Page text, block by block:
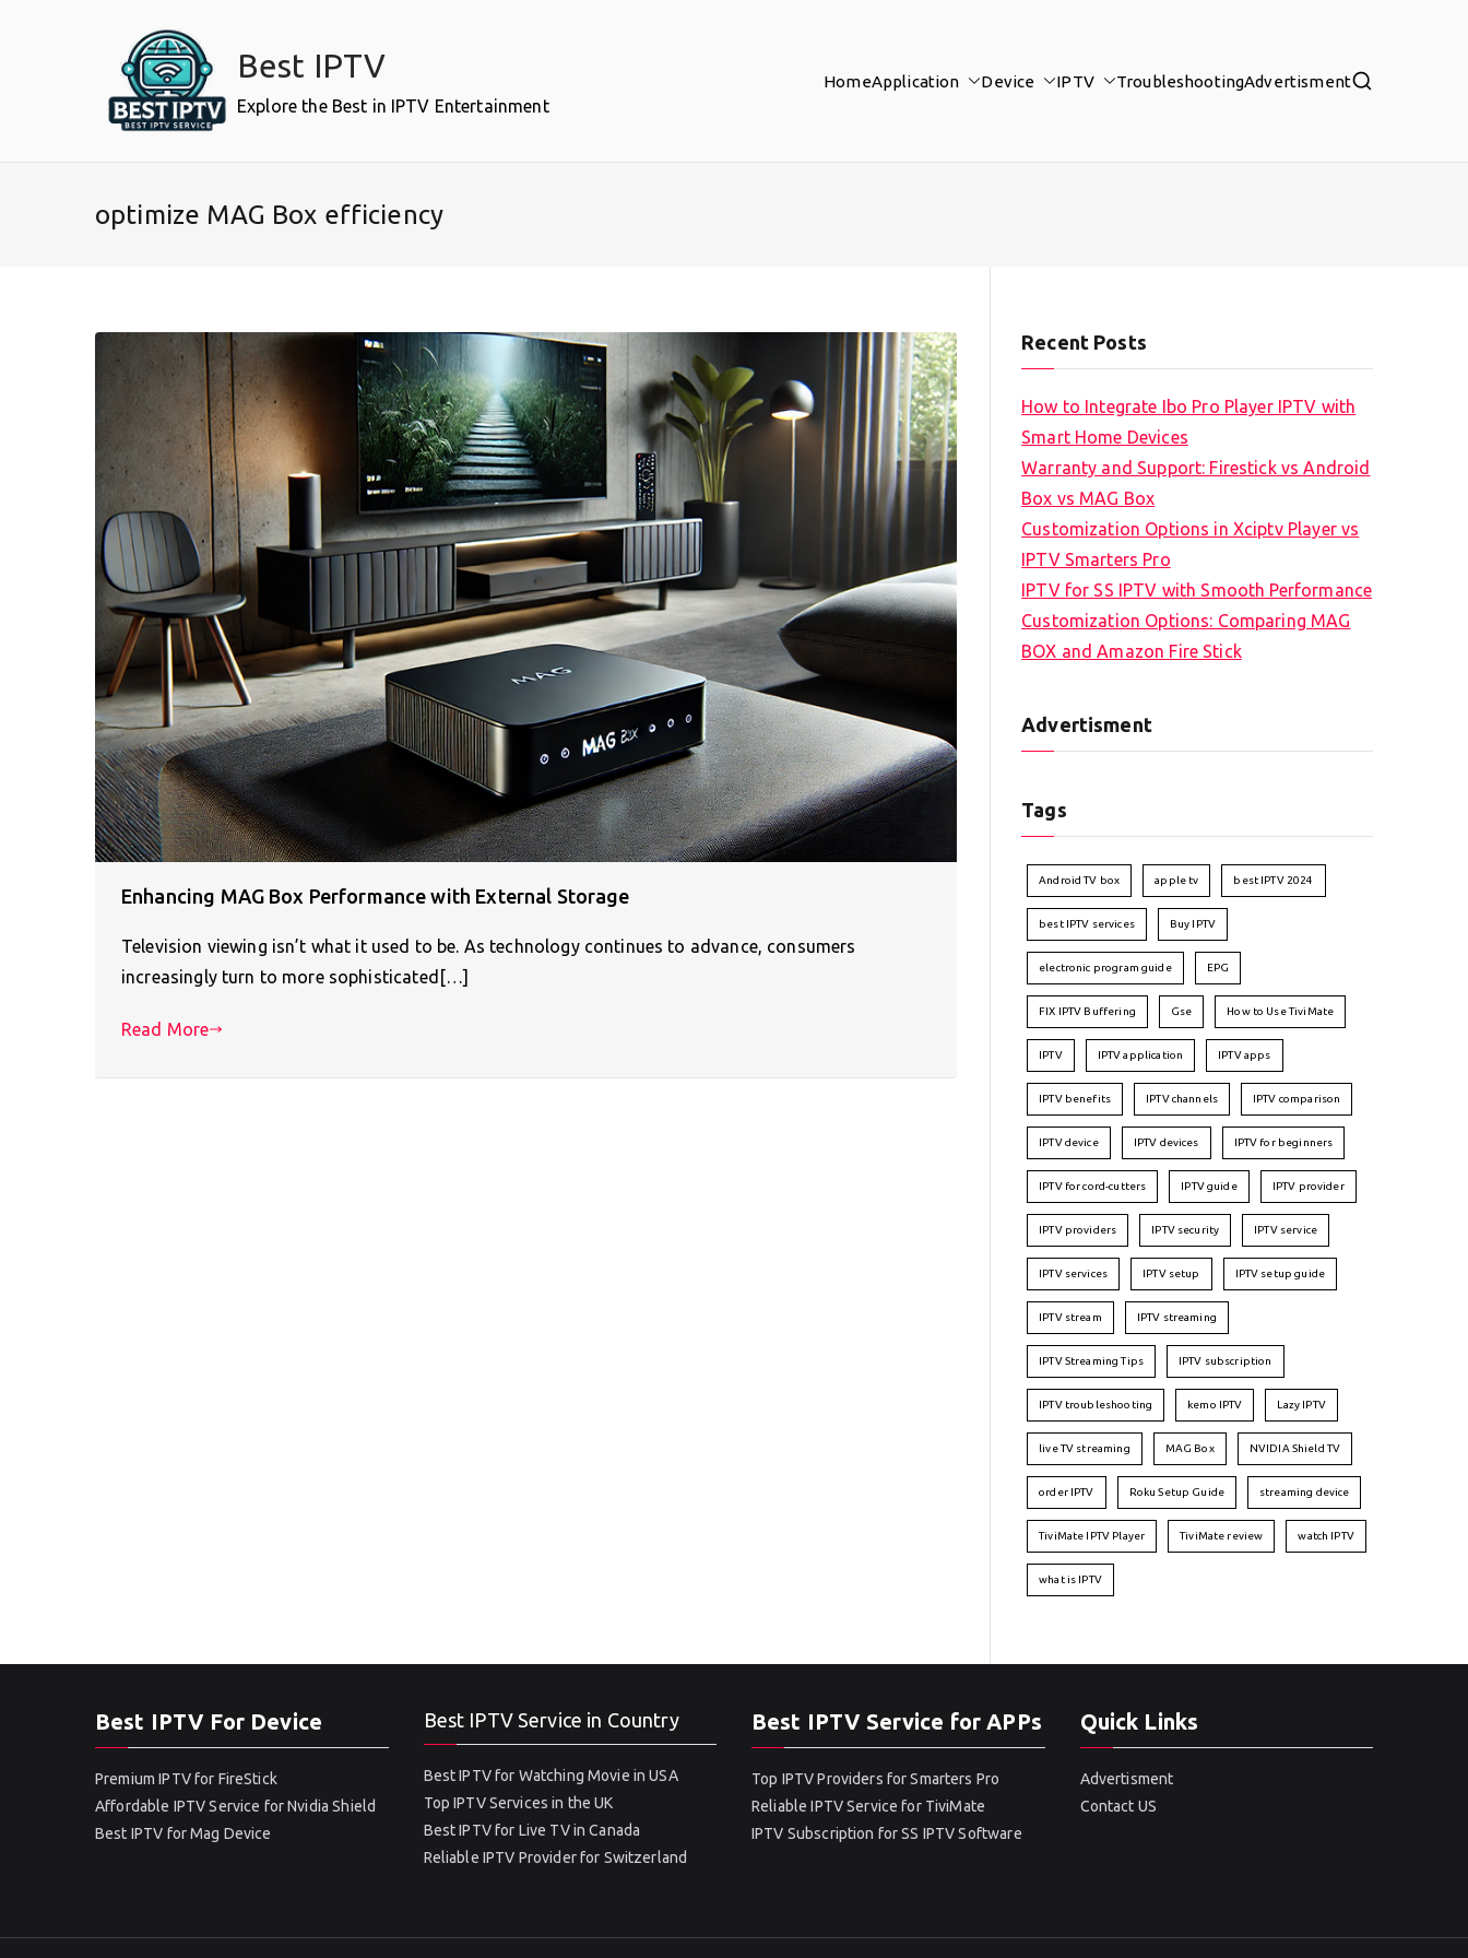
Best IPTV
Explore the Best in IPTV Entertainment
HomeApplication Device IPTV TroubleshootingAdvertisment
optimize MAG Box efficiency
Enhancing MAG Box Performance with External Storage
Television viewing isn’t what it used to be. As technology continues to advance, consumers
increasingly turn to more sophisticated[…]
Read More
Recent Posts
How to Integrate Ibo Pro Player IPTV with
Smart Home Devices
Warranty and Support: Firestick vs Android
Box vs MAG Box
Customization Options in Xciptv Player vs
IPTV Smarters Pro
IPTV for SS IPTV with Smooth Performance
Customization Options: Comparing MAG
BOX and Amazon Fire Stick
Advertisment
Tags
Android TV box apple tv best IPTV 2024
best IPTV services Buy IPTV
electronic program guide EPG
FIX IPTV Buffering Gse How to Use TiviMate
IPTV IPTV application IPTV apps
IPTV benefits IPTV channels IPTV comparison
IPTV device IPTV devices IPTV for beginners
IPTV for cord-cutters IPTV guide IPTV provider
IPTV providers IPTV security IPTV service
IPTV services IPTV setup IPTV setup guide
IPTV stream IPTV streaming
IPTV Streaming Tips IPTV subscription
IPTV troubleshooting kemo IPTV Lazy IPTV
live TV streaming MAG Box NVIDIA Shield TV
order IPTV Roku Setup Guide streaming device
TiviMate IPTV Player TiviMate review watch IPTV
what is IPTV
Best IPTV For Device
Premium IPTV for FireStick
Affordable IPTV Service for Nvidia Shield
Best IPTV for Mag Device
Best IPTV Service in Country
Best IPTV for Watching Movie in USA
Top IPTV Services in the UK
Best IPTV for Live TV in Canada
Reliable IPTV Provider for Switzerland
Best IPTV Service for APPs
Top IPTV Providers for Smarters Pro
Reliable IPTV Service for TiviMate
IPTV Subscription for SS IPTV Software
Quick Links
Advertisment
Contact US